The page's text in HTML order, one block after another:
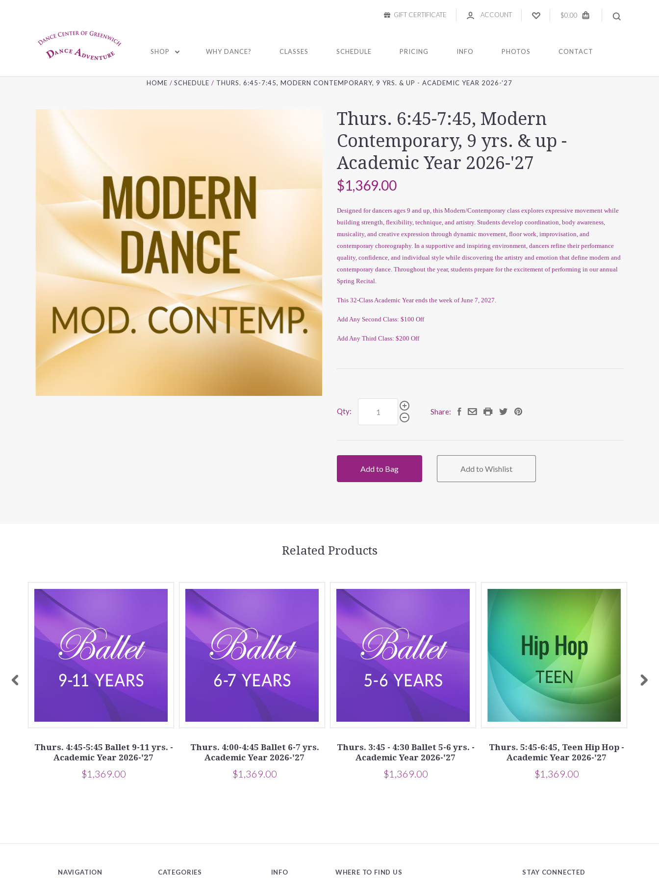
GIFT CERTIFICATE ACCOUNT $0.00
SHOP WHY DANCE? CLASSES SCHEDULE PRICING INFO PHOTOS CONTACT
HOME SCHEDULE THURS. 6:45-7:45, MODERN CONTEMPORARY, 9 YRS. & UP - ACADEMIC YEAR 2026-'27
Thurs. 6:45-7:45, Modern
Contemporary, 9 yrs. & up -
Academic Year 2026-'27
$1,369.00
Designed for dancers ages 9 and up, this Modern/Contemporary class explores expressive movement while
building strength, flexibility, technique, and artistry. Students develop coordination, body awareness,
musicality, and creative expression through dynamic movement, floor work, improvisation, and
contemporary choreography. In a supportive and inspiring environment, dancers refine their performance
quality, confidence, and individual style while discovering the artistry and emotion that define modern and
contemporary dance. Throughout the year, students prepare for the excitement of performing in our annual
Spring Recital.
This 32-Class Academic Year ends the week of June 7, 2027.
Add Any Second Class: $100 Off
Add Any Third Class: $200 Off
Qty: Share:
Add to Bag Add to Wishlist
Related Products
Thurs. 4:45-5:45 Ballet 9-11 yrs. -
Academic Year 2026-'27
$1,369.00
Thurs. 4:00-4:45 Ballet 6-7 yrs.
Academic Year 2026-'27
$1,369.00
Thurs. 3:45 - 4:30 Ballet 5-6 yrs. -
Academic Year 2026-'27
$1,369.00
Thurs. 5:45-6:45, Teen Hip Hop -
Academic Year 2026-'27
$1,369.00
NAVIGATION CATEGORIES INFO WHERE TO FIND US STAY CONNECTED